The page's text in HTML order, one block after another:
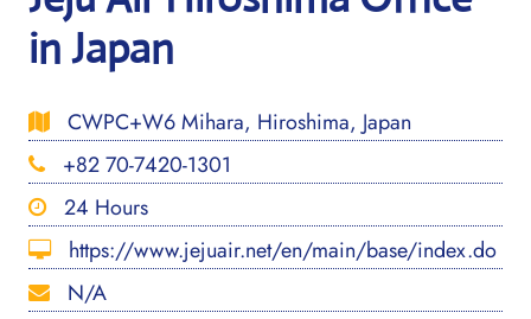
in Japan
CWPC+W6 Mihara, Hiroshima, Japan
+82 70-7420-1301
24 Hours
https://www.jejuair.net/en/main/base/index.do
N/A